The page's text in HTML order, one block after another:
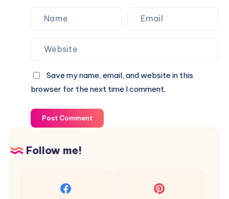
Save my name, email, and website in this
browser for the next time I comment.
Post Comment
Follow me!